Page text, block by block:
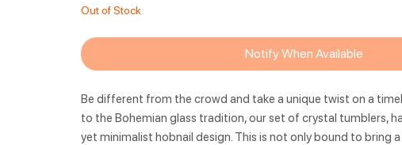
Out of Stock
Notify When Available
Be different from the crowd and take a unique twist on a
to the Bohemian glass tradition, our set of crystal tumblers,
yet minimalist hobnail design. This is not only bound to bring